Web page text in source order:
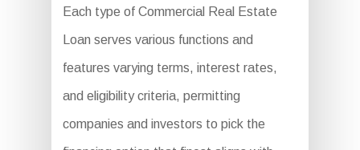
Each type of Commercial Real Estate
Loan serves various functions and
features varying terms, interest rates,
and eligibility criteria, permitting
companies and investors to pick the